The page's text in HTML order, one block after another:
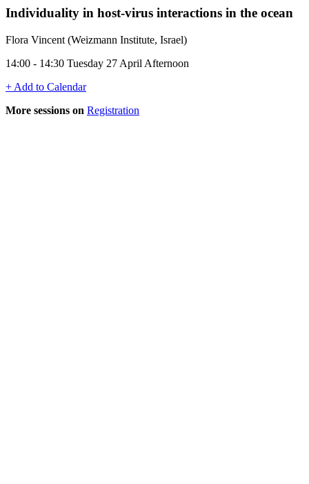
Individuality in host-virus interactions in the ocean
Flora Vincent (Weizmann Institute, Israel)
14:00 - 14:30 Tuesday 27 April Afternoon
+ Add to Calendar
More sessions on Registration